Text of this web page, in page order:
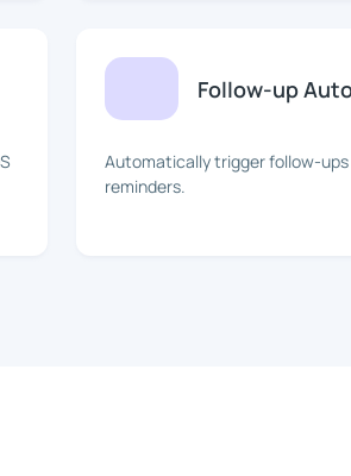
Follow-up
Automatically trigger follow-ups
reminders.